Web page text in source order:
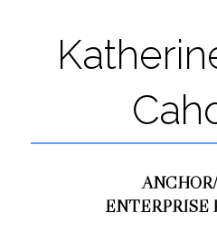
ENTERPRISE